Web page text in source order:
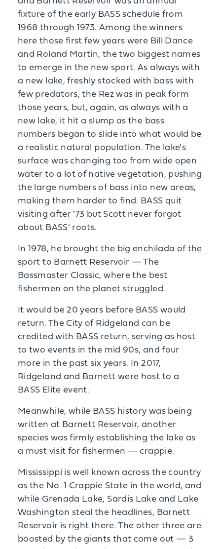
fixture of the early BASS schedule from
1968 through 1973. Among the winners
here those first few years were Bill Dance
and Roland Martin, the two biggest names
to emerge in the new sport. As always with
a new lake, freshly stocked with bass with
few predators, the Rez was in peak form
those years, but, again, as always with a
new lake, it hit a slump as the bass
numbers began to slide into what would be
a realistic natural population. The lake's
surface was changing too from wide open
water to a lot of native vegetation, pushing
the large numbers of bass into new areas,
making them harder to find. BASS quit
visiting after '73 but Scott never forgot
about BASS' roots.
In 1978, he brought the big enchilada of the
sport to Barnett Reservoir — The
Bassmaster Classic, where the best
fishermen on the planet struggled.
It would be 20 years before BASS would
return. The City of Ridgeland can be
credited with BASS return, serving as host
to two events in the mid 90s, and four
more in the past six years. In 2017,
Ridgeland and Barnett were host to a
BASS Elite event.
Meanwhile, while BASS history was being
written at Barnett Reservoir, another
species was firmly establishing the lake as
a must visit for fishermen — crappie.
Mississippi is well known across the country
as the No. 1 Crappie State in the world, and
while Grenada Lake, Sardis Lake and Lake
Washington steal the headlines, Barnett
Reservoir is right there. The other three are
boosted by the giants that come out — 3